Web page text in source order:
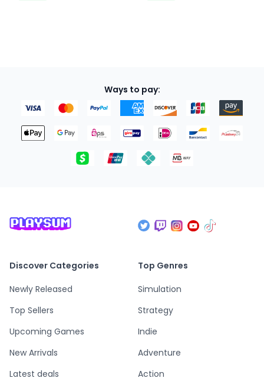
Ways to pay:
Discover Categories
Newly Released
Top Sellers
Upcoming Games
New Arrivals
Latest deals
Top Genres
Simulation
Strategy
Indie
Adventure
Action